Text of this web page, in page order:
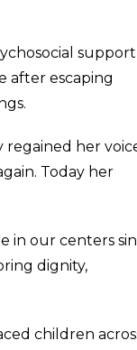
after escaping
her
Today her
in our centers
dignity,
children